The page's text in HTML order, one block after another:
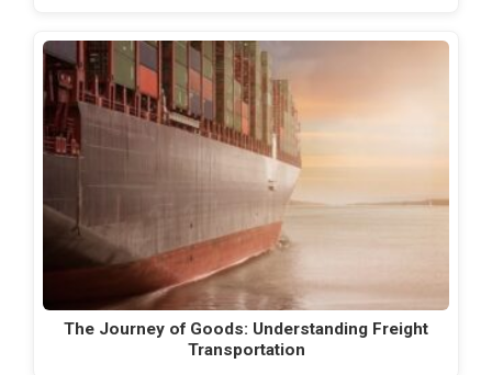
The Journey of Goods: Understanding Freight
Transportation